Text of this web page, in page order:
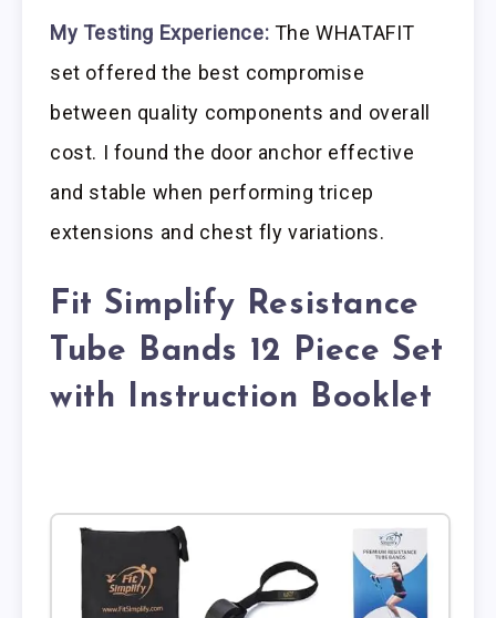
My Testing Experience: The WHATAFIT
set offered the best compromise
between quality components and overall
cost. I found the door anchor effective
and stable when performing tricep
extensions and chest fly variations.
Fit Simplify Resistance
Tube Bands 12 Piece Set
with Instruction Booklet